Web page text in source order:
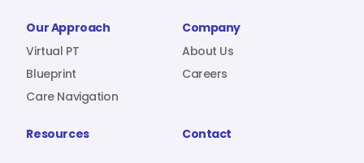
Sign In
Our Approach
Virtual PT
Blueprint
Care Navigation
Company
About Us
Careers
Resources Contact